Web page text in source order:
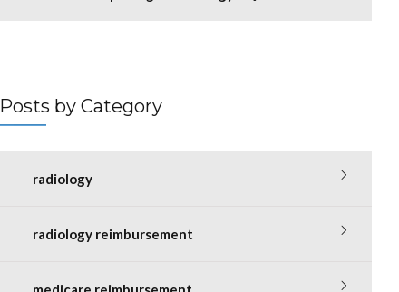
Posts by Category
radiology
radiology reimbursement